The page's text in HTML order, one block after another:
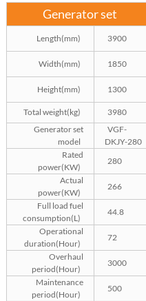
Generator set
Length(mm) 3900
Width(mm)
1850
Height(mm)
1300
Total weight(kg) 3980
Generator set
model
VGF-
DKJY-280
Rated
power(KW)
280
Actual
power(KW)
266
Full load fuel
consumption(L)
44.8
Operational
duration(Hour)
72
Overhaul
period(Hour)
3000
Maintenance
period(Hour)
500